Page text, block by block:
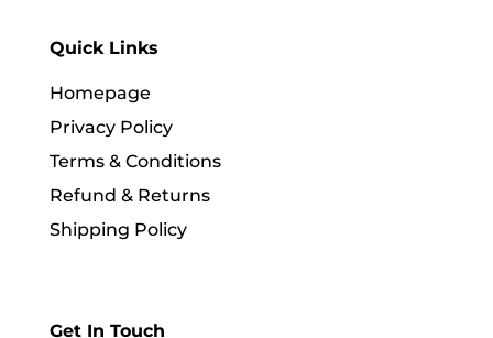
Quick Links
Homepage
Privacy Policy
Terms & Conditions
Refund & Returns
Shipping Policy
Get In Touch